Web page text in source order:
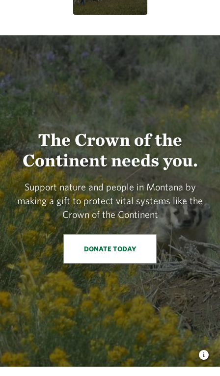
The Crown of the
Continent needs you.
Support nature and people in Montana by
making a gift to protect vital systems like the
Crown of the Continent
DONATE TODAY